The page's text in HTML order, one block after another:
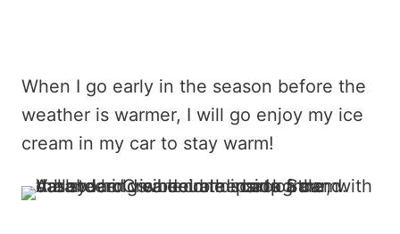
When I go early in the season before the
weather is warmer, I will go enjoy my ice
cream in my car to stay warm!